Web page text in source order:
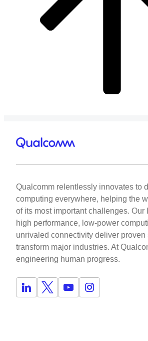
Qualcomm relentlessly innovates to
computing everywhere, helping the
of its most important challenges. Our
high performance, low-power
unrivaled connectivity deliver proven
transform major industries. At
engineering human progress.